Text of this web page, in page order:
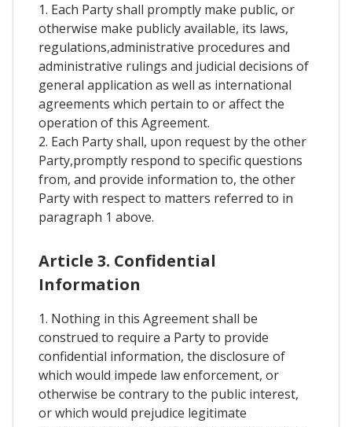
1. Each Party shall promptly make public, or
otherwise make publicly available, its laws,
regulations,administrative procedures and
administrative rulings and judicial decisions of
general application as well as international
agreements which pertain to or affect the
operation of this Agreement.
2. Each Party shall, upon request by the other
Party,promptly respond to specific questions
from, and provide information to, the other
Party with respect to matters referred to in
paragraph 1 above.
Article 3. Confidential
Information
1. Nothing in this Agreement shall be
construed to require a Party to provide
confidential information, the disclosure of
which would impede law enforcement, or
otherwise be contrary to the public interest,
or which would prejudice legitimate